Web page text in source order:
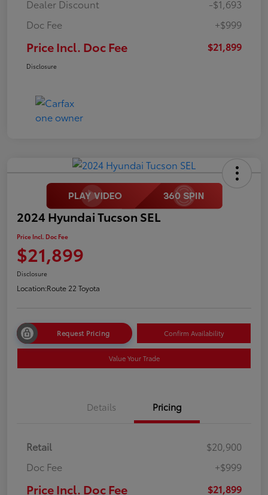
Dealer Discount
-$1,693
Doc Fee
+$999
Price Incl. Doc Fee $21,899
Disclosure
2024 Hyundai Tucson SEL
Price Incl. Doc Fee
$21,899
Disclosure
Location:Route 22 Toyota
Request Pricing Confirm Availability
Value Your Trade
Details Pricing
Retail
$20,900
Doc Fee
+$999
Price Incl. Doc Fee $21,899